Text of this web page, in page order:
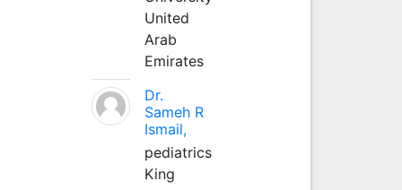
United
Arab
Emirates
Dr.
Sameh R
Ismail,
pediatrics
King